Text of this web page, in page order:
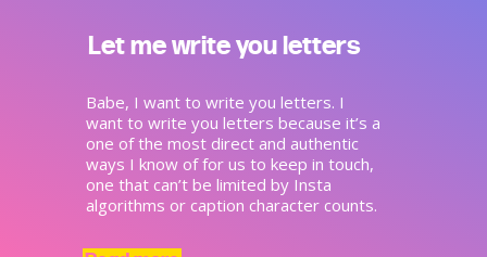
Let me write you letters
Babe, I want to write you letters. I
want to write you letters because it’s a
one of the most direct and authentic
ways I know of for us to keep in touch,
one that can’t be limited by Insta
algorithms or caption character counts.